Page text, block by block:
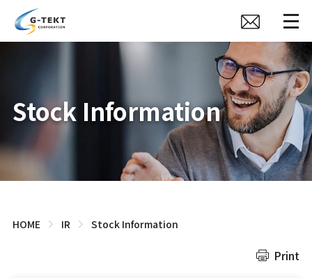
Stock Information
HOME IR Stock Information
Print